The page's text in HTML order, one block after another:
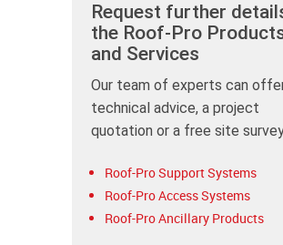
Request further
the Roof-Pro
and Services
Our team of experts can
technical advice, a project
quotation or a free site
Roof-Pro Support Systems
Roof-Pro Access Systems
Roof-Pro Ancillary Products